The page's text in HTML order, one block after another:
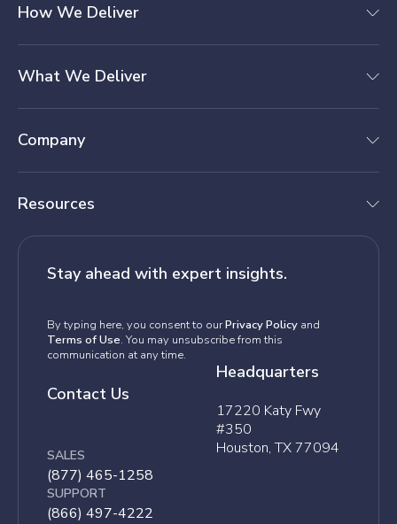
How We Deliver
What We Deliver
Company
Resources
Stay ahead with expert insights.
By typing here, you consent to ourPrivacy Policy and
Terms of Use. You may unsubscribe from this
communication at any time.
Contact Us
SALES
(877) 465-1258
SUPPORT
(866) 497-4222
Headquarters
17220 Katy Fwy
#350
Houston, TX 77094